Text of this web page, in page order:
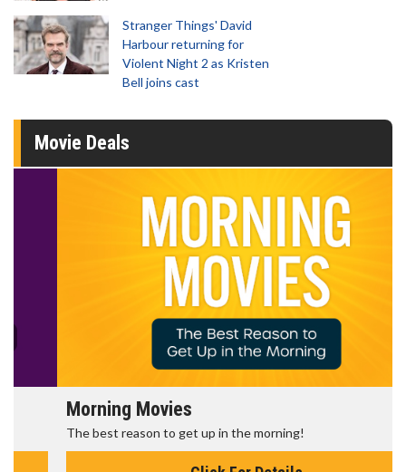
Stranger Things' David
Harbour returning for
Violent Night 2 as Kristen
Bell joins cast
Movie Deals
Morning Movies
The best reason to get up in the morning!